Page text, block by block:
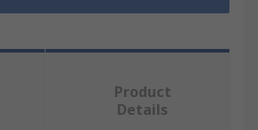
Product
Details